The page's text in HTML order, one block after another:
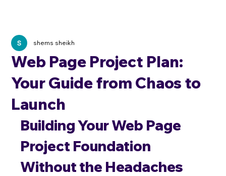
Web Page Project Plan:
Your Guide from Chaos to
Launch
shems sheikh
Building Your Web Page
Project Foundation
Without the Headaches